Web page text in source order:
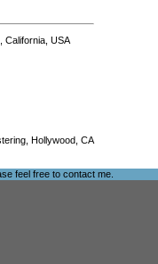
California, USA
Hollywood, CA
feel free to contact me